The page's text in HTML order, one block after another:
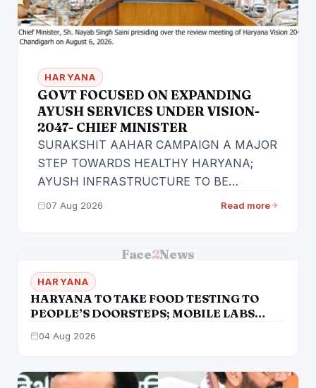
HARYANA
GOVT FOCUSED ON EXPANDING
AYUSH SERVICES UNDER VISION-
2047- CHIEF MINISTER
SURAKSHIT AAHAR CAMPAIGN A MAJOR
STEP TOWARDS HEALTHY HARYANA;
AYUSH INFRASTRUCTURE TO BE
FURTHER EXPANDED
07 Aug 2026 Read more
Face2News
HARYANA
HARYANA TO TAKE FOOD TESTING TO
PEOPLE’S DOORSTEPS; MOBILE LABS
JUST RS. 20
04 Aug 2026